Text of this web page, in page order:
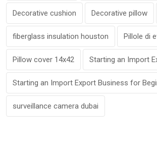
Decorative cushion Decorative pillow
fiberglass insulation houston Pillole di
Pillow cover 14x42 Starting an Import
Starting an Import Export Business for
surveillance camera dubai